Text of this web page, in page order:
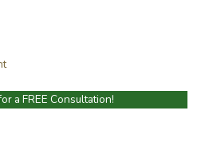
a FREE Consultation!